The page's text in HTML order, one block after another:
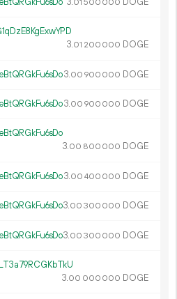
01 500 000
3.01 200 000 DOGE
3.00 900 000 DOGE
3.00 900 000 DOGE
3.00 800 000 DOGE
3.00 400 000 DOGE
3.00 300 000 DOGE
3.00 300 000 DOGE
3.00 000 000 DOGE